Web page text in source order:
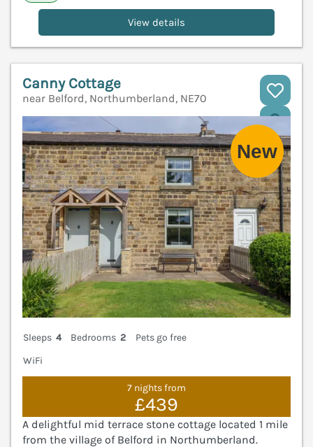
View details
Canny Cottage
near Belford, Northumberland, NE70
Sleeps 4 Bedrooms 2
Pets go free
WiFi
7 nights from
£439
A delightful mid terrace stone cottage located 1 mile
from the village of Belford in Northumberland.